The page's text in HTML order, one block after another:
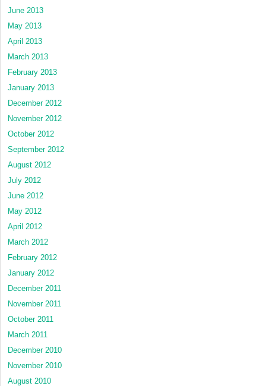
June 2013
May 2013
April 2013
March 2013
February 2013
January 2013
December 2012
November 2012
October 2012
September 2012
August 2012
July 2012
June 2012
May 2012
April 2012
March 2012
February 2012
January 2012
December 2011
November 2011
October 2011
March 2011
December 2010
November 2010
August 2010